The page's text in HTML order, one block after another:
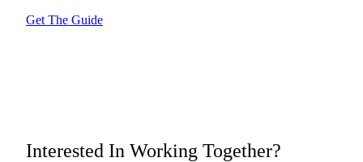
Get The Guide
Interested In Working Together?